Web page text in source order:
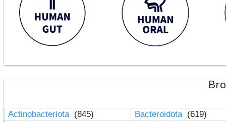
Actinobacteriota (845) Bacteroidota (619)